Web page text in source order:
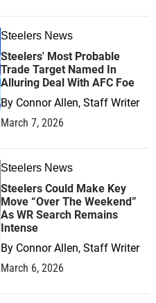
Steelers News
Steelers' Most Probable
Trade Target Named In
Alluring Deal With AFC Foe
By Connor Allen, Staff Writer
March 7, 2026
Steelers News
Steelers Could Make Key
Move “Over The Weekend”
As WR Search Remains
Intense
By Connor Allen, Staff Writer
March 6, 2026